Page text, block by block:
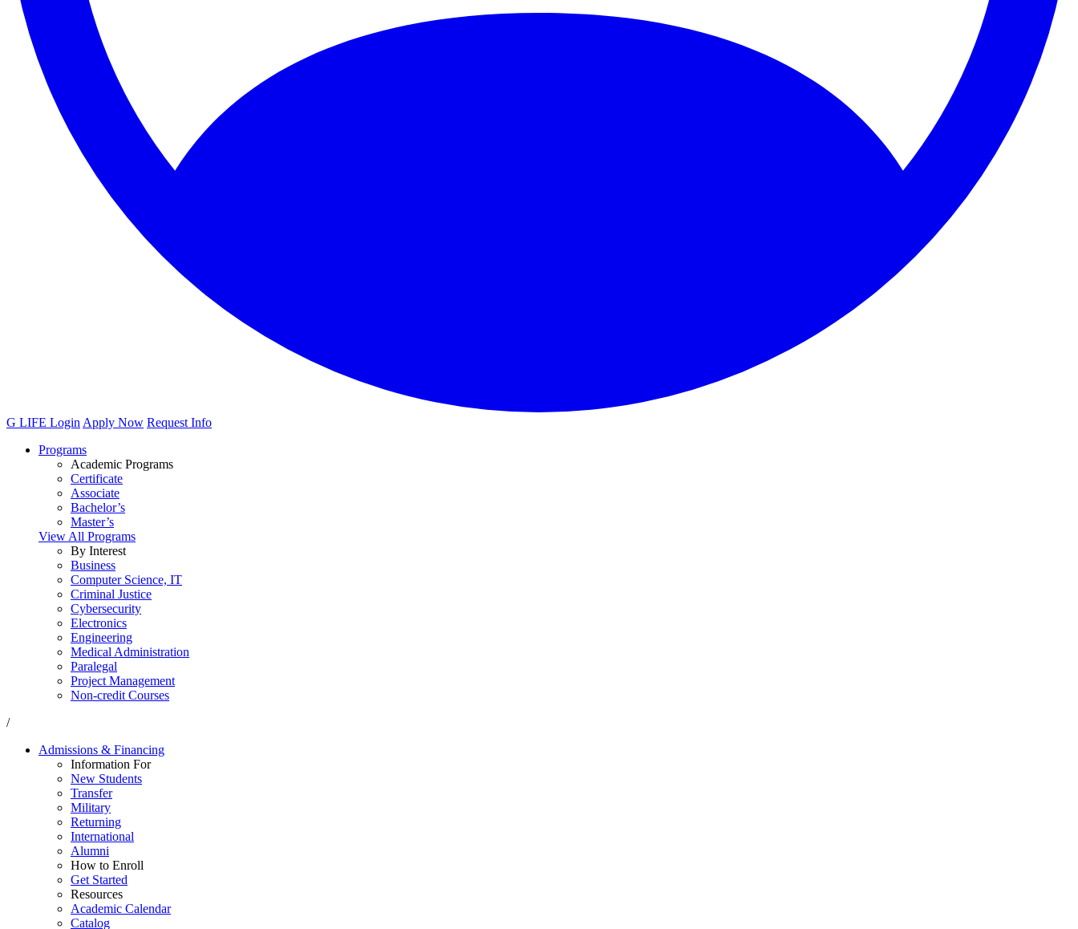
G LIFE Login Apply Now Request Info
Programs
Academic Programs
Certificate
Associate
Bachelor’s
Master’s
View All Programs
By Interest
Business
Computer Science, IT
Criminal Justice
Cybersecurity
Electronics
Engineering
Medical Administration
Paralegal
Project Management
Non-credit Courses
/
Admissions & Financing
Information For
New Students
Transfer
Military
Returning
International
Alumni
How to Enroll
Get Started
Resources
Academic Calendar
Catalog